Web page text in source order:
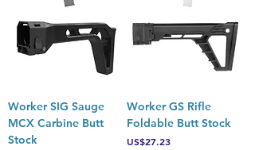
Worker SIG Sauge
MCX Carbine Butt
Stock
Worker GS Rifle
Foldable Butt Stock
Price
US$27.23